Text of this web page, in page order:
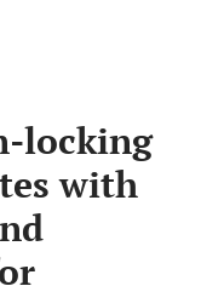
locking
with